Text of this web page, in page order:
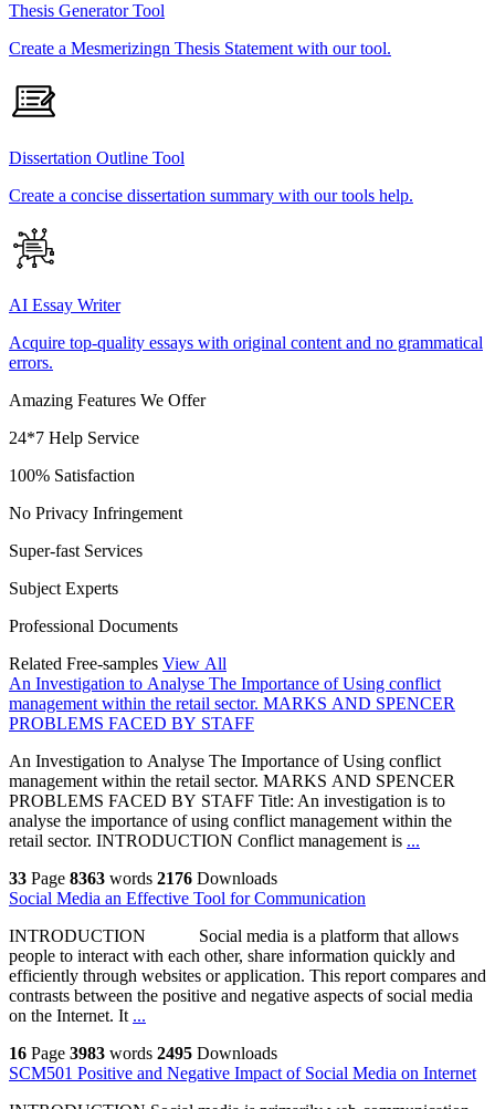
Thesis Generator Tool
Create a Mesmerizingn Thesis Statement with our tool.
Dissertation Outline Tool
Create a concise dissertation summary with our tools help.
AI Essay Writer
Acquire top-quality essays with original content and no grammatical
errors.
Amazing Features We Offer
24*7 Help Service
100% Satisfaction
No Privacy Infringement
Super-fast Services
Subject Experts
Professional Documents
Related Free-samples View All
An Investigation to Analyse The Importance of Using conflict
management within the retail sector. MARKS AND SPENCER
PROBLEMS FACED BY STAFF
An Investigation to Analyse The Importance of Using conflict
management within the retail sector. MARKS AND SPENCER
PROBLEMS FACED BY STAFF Title: An investigation is to
analyse the importance of using conflict management within the
retail sector. INTRODUCTION Conflict management is ...
33 Page 8363 words 2176 Downloads
Social Media an Effective Tool for Communication
INTRODUCTION Social media is a platform that allows
people to interact with each other, share information quickly and
efficiently through websites or application. This report compares and
contrasts between the positive and negative aspects of social media
on the Internet. It ...
16 Page 3983 words 2495 Downloads
SCM501 Positive and Negative Impact of Social Media on Internet